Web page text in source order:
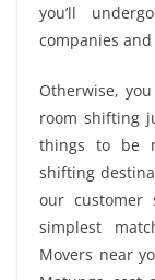
you’ll
companies
Otherwise,
room shifting
things to be
shifting
our customer
simplest
Movers near